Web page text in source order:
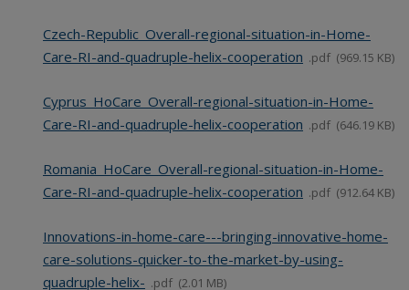
Czech-Republic_Overall-regional-situation-in-Home-
Care-RI-and-quadruple-helix-cooperation
pdf 969.15 KB
Cyprus_HoCare_Overall-regional-situation-in-Home-
Care-RI-and-quadruple-helix-cooperation
pdf 646.19 KB
Romania_HoCare_Overall-regional-situation-in-Home-
Care-RI-and-quadruple-helix-cooperation
pdf 912.64 KB
Innovations-in-home-care---bringing-innovative-home-
care-solutions-quicker-to-the-market-by-using-
quadruple-helix-
pdf 2.01 MB